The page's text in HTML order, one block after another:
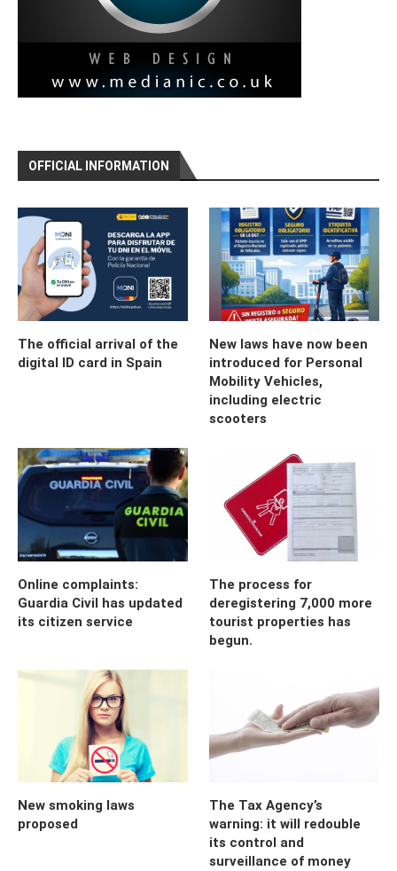
OFFICIAL INFORMATION
The official arrival of the
digital ID card in Spain
New laws have now been
introduced for Personal
Mobility Vehicles,
including electric
scooters
Online complaints:
Guardia Civil has updated
its citizen service
The process for
deregistering 7,000 more
tourist properties has
begun.
New smoking laws
proposed
The Tax Agency’s
warning: it will redouble
its control and
surveillance of money